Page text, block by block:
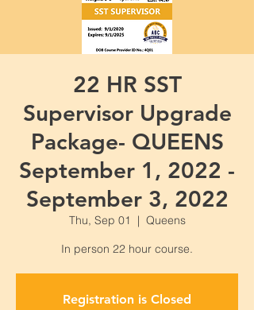
22 HR SST
Supervisor Upgrade
Package- QUEENS
September 1, 2022 -
September 3, 2022
Thu, Sep 01
  |
Queens
Registration is Closed